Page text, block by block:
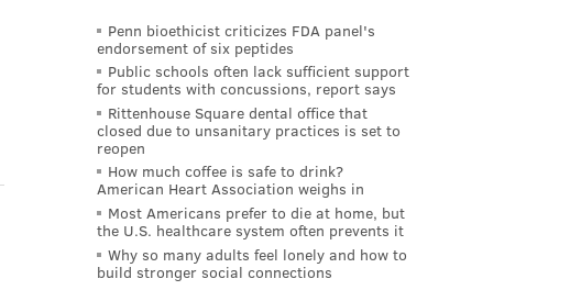
Penn bioethicist criticizes FDA panel's
endorsement of six peptides
Public schools often lack sufficient support
for students with concussions, report says
Rittenhouse Square dental office that
closed due to unsanitary practices is set to
reopen
How much coffee is safe to drink?
American Heart Association weighs in
Most Americans prefer to die at home, but
the U.S. healthcare system often prevents it
Why so many adults feel lonely and how to
build stronger social connections